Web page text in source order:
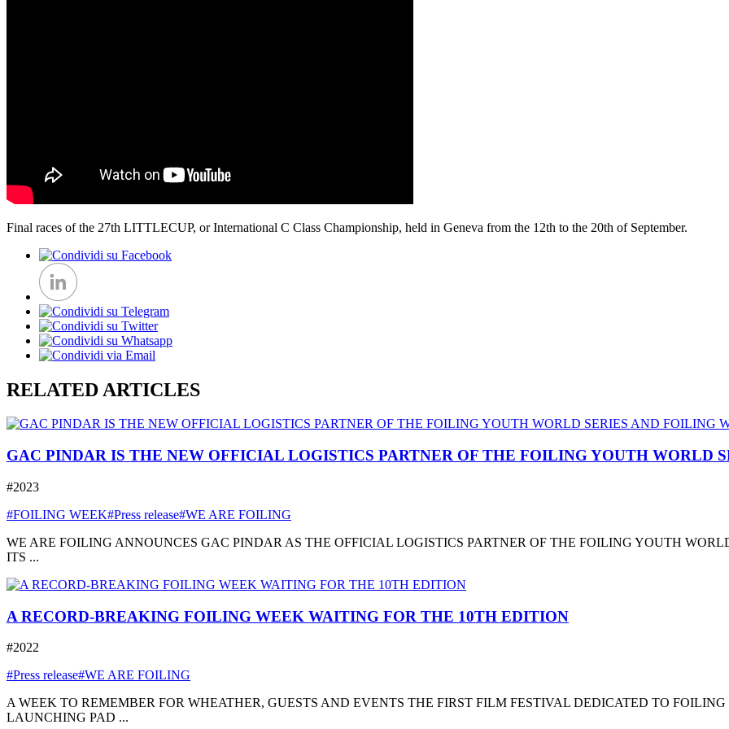
Final races of the 27th LITTLECUP, or International C Class Championship, held in Geneva from the 12th to the 20th of September.
RELATED ARTICLES
GAC PINDAR IS THE NEW OFFICIAL LOGISTICS PARTNER OF THE FOILING YOUTH WORLD
#2023
#FOILING WEEK#Press release#WE ARE FOILING
WE ARE FOILING ANNOUNCES GAC PINDAR AS THE OFFICIAL LOGISTICS PARTNER OF THE FOILING YOUTH
ITS ...
A RECORD-BREAKING FOILING WEEK WAITING FOR THE 10TH EDITION
#2022
#Press release#WE ARE FOILING
A WEEK TO REMEMBER FOR WHEATHER, GUESTS AND EVENTS THE FIRST FILM FESTIVAL DEDICATED TO
LAUNCHING PAD ...